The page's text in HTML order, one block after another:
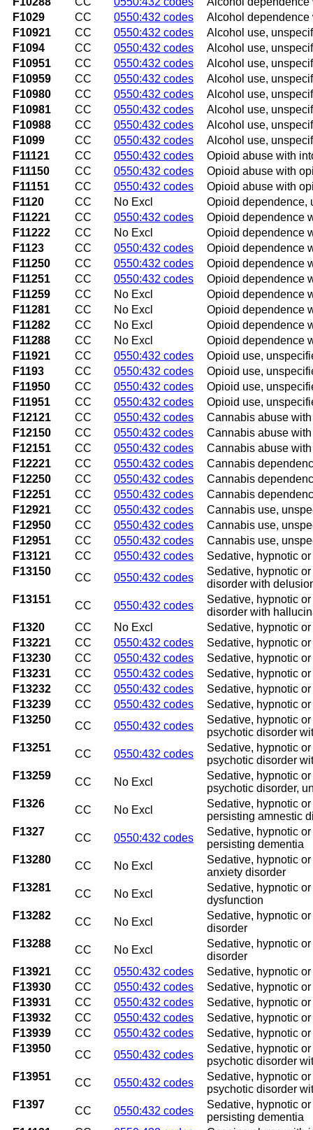
F1029
CC 0550:432 codes
Alcohol
F10921
CC 0550:432 codes
Alcohol use,
F1094
CC 0550:432 codes
Alcohol use,
F10951
CC 0550:432 codes
Alcohol use,
F10959
CC 0550:432 codes
Alcohol use,
F10980
CC 0550:432 codes
Alcohol use,
F10981
CC 0550:432 codes
Alcohol use,
F10988
CC 0550:432 codes
Alcohol use,
F1099
CC 0550:432 codes
Alcohol use,
F11121
CC 0550:432 codes
Opioid abuse with
F11150
CC 0550:432 codes
Opioid abuse with
F11151
CC 0550:432 codes
Opioid abuse with
F1120
CC No Excl
Opioid dependence,
F11221
CC 0550:432 codes
Opioid dependence
F11222
CC No Excl
Opioid dependence
F1123
CC 0550:432 codes
Opioid dependence
F11250
CC 0550:432 codes
Opioid dependence
F11251
CC 0550:432 codes
Opioid dependence
F11259
CC No Excl
Opioid dependence
F11281
CC No Excl
Opioid dependence
F11282
CC No Excl
Opioid dependence
F11288
CC No Excl
Opioid dependence
F11921
CC 0550:432 codes
Opioid use,
F1193
CC 0550:432 codes
Opioid use,
F11950
CC 0550:432 codes
Opioid use,
F11951
CC 0550:432 codes
Opioid use,
F12121
CC 0550:432 codes
Cannabis abuse
F12150
CC 0550:432 codes
Cannabis abuse
F12151
CC 0550:432 codes
Cannabis abuse
F12221
CC 0550:432 codes
Cannabis
F12250
CC 0550:432 codes
Cannabis
F12251
CC 0550:432 codes
Cannabis
F12921
CC 0550:432 codes
Cannabis use,
F12950
CC 0550:432 codes
Cannabis use,
F12951
CC 0550:432 codes
Cannabis use,
F13121
CC 0550:432 codes
Sedative, hypnotic
F13150
CC 0550:432 codes
Sedative, hypnotic
disorder with
F13151
CC 0550:432 codes
Sedative, hypnotic
disorder with
F1320
CC No Excl
Sedative, hypnotic
F13221
CC 0550:432 codes
Sedative, hypnotic
F13230
CC 0550:432 codes
Sedative, hypnotic
F13231
CC 0550:432 codes
Sedative, hypnotic
F13232
CC 0550:432 codes
Sedative, hypnotic
F13239
CC 0550:432 codes
Sedative, hypnotic
F13250
CC 0550:432 codes
Sedative, hypnotic
psychotic disorder
F13251
CC 0550:432 codes
Sedative, hypnotic
psychotic disorder
F13259
CC No Excl
Sedative, hypnotic
psychotic disorder,
F1326
CC No Excl
Sedative, hypnotic
persisting amnestic
F1327
CC 0550:432 codes
Sedative, hypnotic
persisting dementia
F13280
CC No Excl
Sedative, hypnotic
anxiety disorder
F13281
CC No Excl
Sedative, hypnotic
dysfunction
F13282
CC No Excl
Sedative, hypnotic
disorder
F13288
CC No Excl
Sedative, hypnotic
disorder
F13921
CC 0550:432 codes
Sedative, hypnotic
F13930
CC 0550:432 codes
Sedative, hypnotic
F13931
CC 0550:432 codes
Sedative, hypnotic
F13932
CC 0550:432 codes
Sedative, hypnotic
F13939
CC 0550:432 codes
Sedative, hypnotic
F13950
CC 0550:432 codes
Sedative, hypnotic
psychotic disorder
F13951
CC 0550:432 codes
Sedative, hypnotic
psychotic disorder
F1397
CC 0550:432 codes
Sedative, hypnotic
persisting dementia